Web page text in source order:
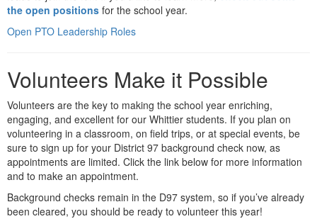
the open positions for the school year.
Open PTO Leadership Roles
Volunteers Make it Possible
Volunteers are the key to making the school year enriching,
engaging, and excellent for our Whittier students. If you plan on
volunteering in a classroom, on field trips, or at special events, be
sure to sign up for your District 97 background check now, as
appointments are limited. Click the link below for more information
and to make an appointment.
Background checks remain in the D97 system, so if you’ve already
been cleared, you should be ready to volunteer this year!